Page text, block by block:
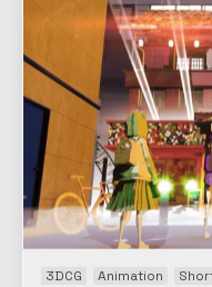
3DCG Animation